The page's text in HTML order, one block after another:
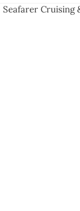
Seafarer Cruising